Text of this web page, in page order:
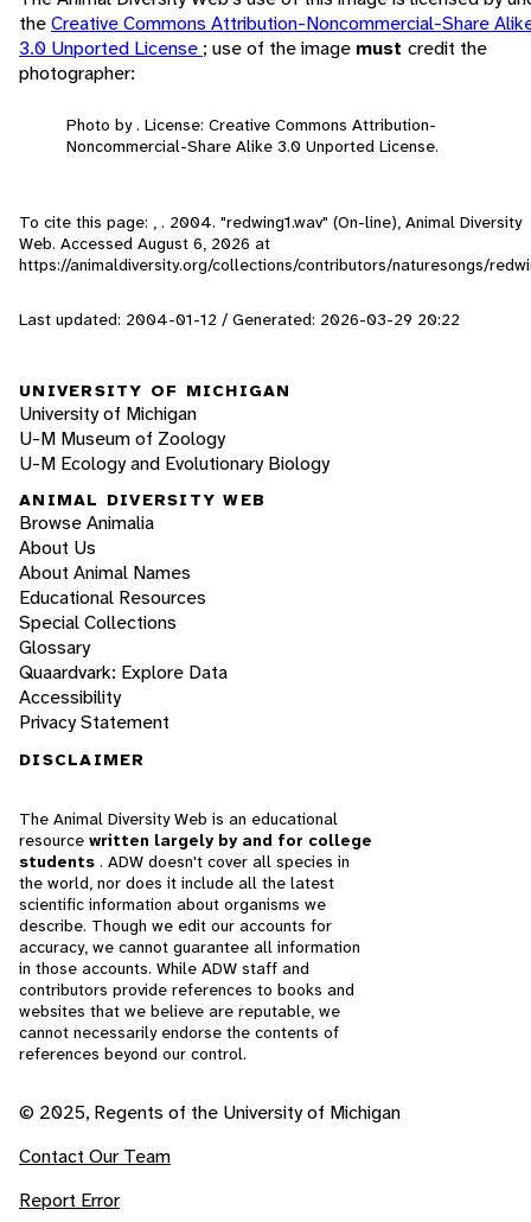
theCreative Commons Attribution-Noncommercial-Share
3.0 Unported License ; use of the image must credit the
photographer:
Photo by . License: Creative Commons Attribution-
Noncommercial-Share Alike 3.0 Unported License.
To cite this page: , . 2004. "redwing1.wav" (On-line), Animal Diversity
Web. Accessed August 6, 2026 at
https://animaldiversity.org/collections/contributors/naturesongs/
Last updated: 2004-01-12 / Generated: 2026-03-29 20:22
UNIVERSITY OF MICHIGAN
University of Michigan
U-M Museum of Zoology
U-M Ecology and Evolutionary Biology
ANIMAL DIVERSITY WEB
Browse Animalia
About Us
About Animal Names
Educational Resources
Special Collections
Glossary
Quaardvark: Explore Data
Accessibility
Privacy Statement
DISCLAIMER
The Animal Diversity Web is an educational
resource written largely by and for college
students . ADW doesn't cover all species in
the world, nor does it include all the latest
scientific information about organisms we
describe. Though we edit our accounts for
accuracy, we cannot guarantee all information
in those accounts. While ADW staff and
contributors provide references to books and
websites that we believe are reputable, we
cannot necessarily endorse the contents of
references beyond our control.
© 2025, Regents of the University of Michigan
Contact Our Team
Report Error